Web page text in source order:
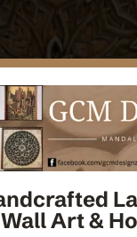
Art &